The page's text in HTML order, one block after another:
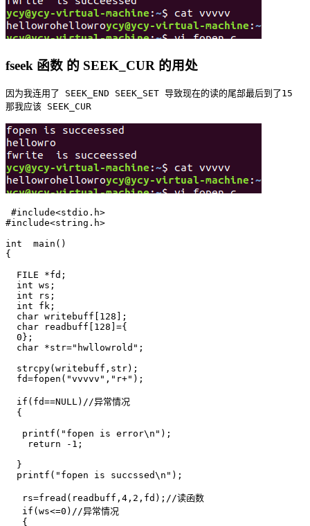
fseek 函数 的 SEEK_CUR 的用处
因为我连用了 SEEK_END SEEK_SET 导致现在的读的尾部最后到了15
#include<stdio.h>
#include<string.h>
int  main()
{
  FILE *fd;
  int ws;
  int rs;
  int fk;
  char writebuff[128];
  char readbuff[128]={
  0};
  char *str="hwllowrold";
  strcpy(writebuff,str);
  fd=fopen("vvvvv","r+");
  if(fd==NULL)//异常情况
  {
   printf("fopen is error\n");
    return -1;
  }
  printf("fopen is succssed\n");
   rs=fread(readbuff,4,2,fd);//读函数
   if(ws<=0)//异常情况
   {